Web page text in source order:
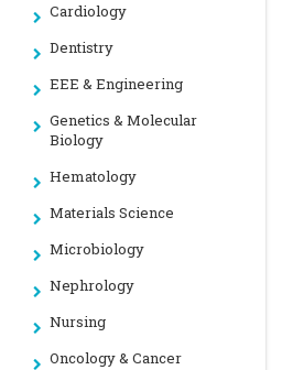
Cardiology
Dentistry
EEE & Engineering
Genetics & Molecular
Biology
Hematology
Materials Science
Microbiology
Nephrology
Nursing
Oncology & Cancer